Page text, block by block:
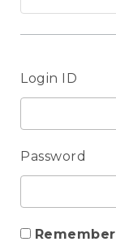
Login ID
Password